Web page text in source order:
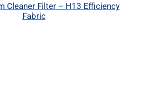
Cleaner Filter – H13 Efficiency
Fabric